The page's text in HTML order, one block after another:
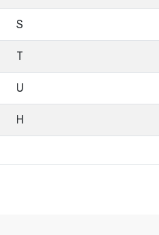
S
T
U
H